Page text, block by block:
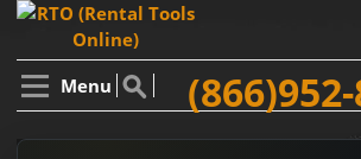
Menu